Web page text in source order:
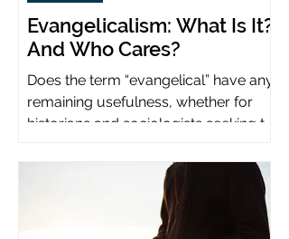
Evangelicalism: What Is It?
And Who Cares?
Does the term “evangelical” have any
remaining usefulness, whether for
historians and sociologists seeking to